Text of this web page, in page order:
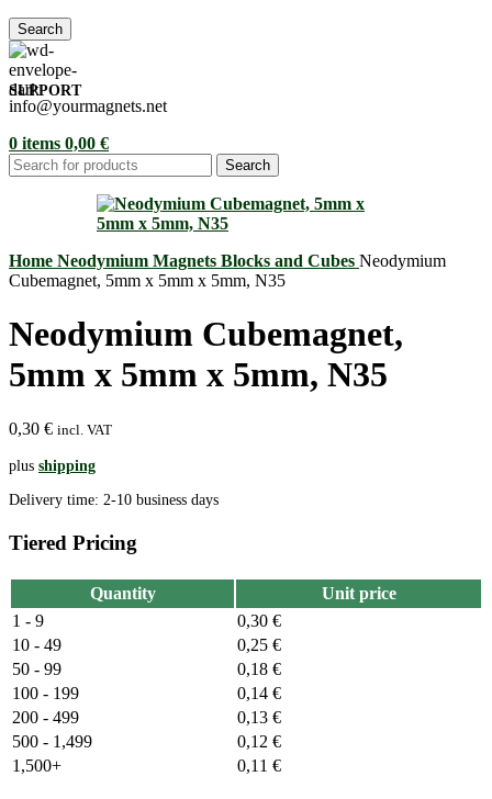
Search
SUPPORT
info@yourmagnets.net
0 items 0,00 €
Search
Home Neodymium Magnets Blocks and Cubes Neodymium
Cubemagnet, 5mm x 5mm x 5mm, N35
Neodymium Cubemagnet,
5mm x 5mm x 5mm, N35
0,30 € incl. VAT
plus shipping
Delivery time: 2-10 business days
Tiered Pricing
Quantity
Unit price
1 - 9
0,30 €
10 - 49
0,25 €
50 - 99
0,18 €
100 - 199
0,14 €
200 - 499
0,13 €
500 - 1,499
0,12 €
1,500+
0,11 €